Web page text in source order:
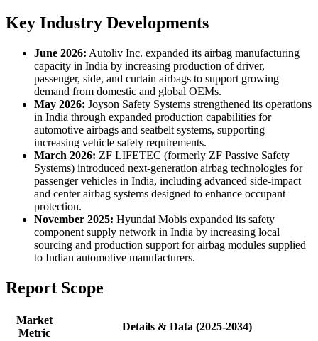
Key Industry Developments
June 2026: Autoliv Inc. expanded its airbag manufacturing
capacity in India by increasing production of driver,
passenger, side, and curtain airbags to support growing
demand from domestic and global OEMs.
May 2026: Joyson Safety Systems strengthened its operations
in India through expanded production capabilities for
automotive airbags and seatbelt systems, supporting
increasing vehicle safety requirements.
March 2026: ZF LIFETEC (formerly ZF Passive Safety
Systems) introduced next-generation airbag technologies for
passenger vehicles in India, including advanced side-impact
and center airbag systems designed to enhance occupant
protection.
November 2025: Hyundai Mobis expanded its safety
component supply network in India by increasing local
sourcing and production support for airbag modules supplied
to Indian automotive manufacturers.
Report Scope
Market
Metric
Details & Data (2025-2034)